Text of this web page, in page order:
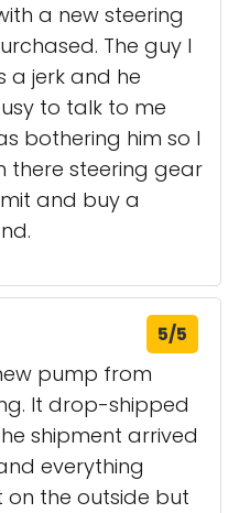
a new steering
The guy I
a jerk and he
to talk to me
bothering him so I
there steering gear
and buy a
5/5
pump from
It drop-shipped
shipment arrived
everything
the outside but